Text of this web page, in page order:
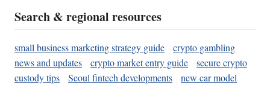
Search & regional resources
small business marketing strategy guide
crypto gambling
news and updates
crypto market entry guide
secure crypto
custody tips
Seoul fintech developments
new car model